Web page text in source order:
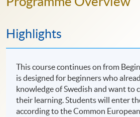
Highlights
This course continues on from
is designed for beginners who
knowledge of Swedish and want to
their learning. Students will enter
according to the Common